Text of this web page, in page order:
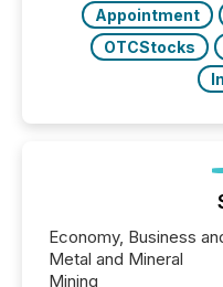
Appointment
OTCStocks
Economy, Business
Metal and Mineral
Mining